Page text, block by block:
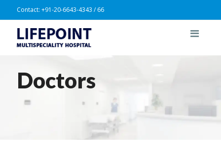
Contact: +91-20-6643-4343 / 66
Doctors